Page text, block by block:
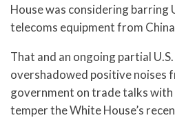
House was considering barring
telecoms equipment from
That and an ongoing partial
overshadowed positive noises
government on trade talks
temper the White House’s